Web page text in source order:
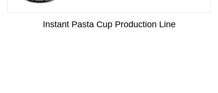
Instant Pasta Cup Production Line